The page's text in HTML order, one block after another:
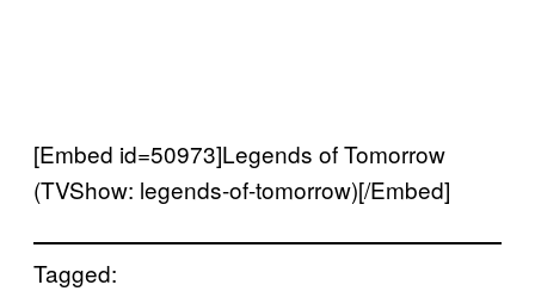
[Embed id=50973]Legends of Tomorrow
(TVShow: legends-of-tomorrow)[/Embed]
Tagged: